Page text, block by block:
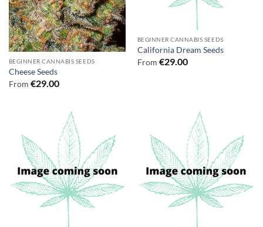
BEGINNER CANNABIS SEEDS
Cheese Seeds
From €29.00
BEGINNER CANNABIS SEEDS
California Dream Seeds
From €29.00